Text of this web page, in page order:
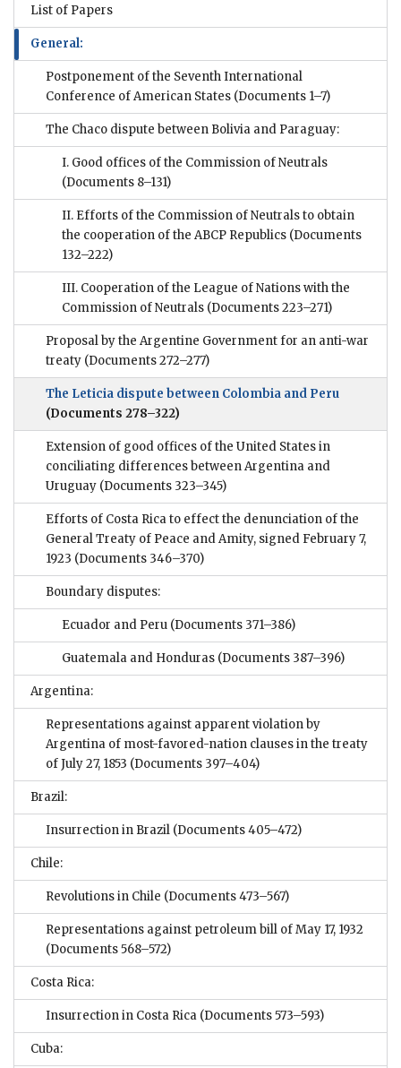
List of Papers
General:
Postponement of the Seventh International
Conference of American States (Documents 1–7)
The Chaco dispute between Bolivia and Paraguay:
I. Good offices of the Commission of Neutrals
(Documents 8–131)
II. Efforts of the Commission of Neutrals to obtain
the cooperation of the ABCP Republics (Documents
132–222)
III. Cooperation of the League of Nations with the
Commission of Neutrals (Documents 223–271)
Proposal by the Argentine Government for an anti-war
treaty (Documents 272–277)
The Leticia dispute between Colombia and Peru
(Documents 278–322)
Extension of good offices of the United States in
conciliating differences between Argentina and
Uruguay (Documents 323–345)
Efforts of Costa Rica to effect the denunciation of the
General Treaty of Peace and Amity, signed February 7,
1923 (Documents 346–370)
Boundary disputes:
Ecuador and Peru (Documents 371–386)
Guatemala and Honduras (Documents 387–396)
Argentina:
Representations against apparent violation by
Argentina of most-favored-nation clauses in the treaty
of July 27, 1853 (Documents 397–404)
Brazil:
Insurrection in Brazil (Documents 405–472)
Chile:
Revolutions in Chile (Documents 473–567)
Representations against petroleum bill of May 17, 1932
(Documents 568–572)
Costa Rica:
Insurrection in Costa Rica (Documents 573–593)
Cuba: